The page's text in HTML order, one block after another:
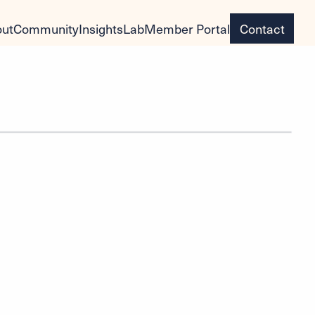
CommunityInsightsLabMember Portal Contact